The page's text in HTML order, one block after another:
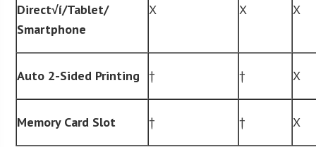
Direct√í/Tablet/
Smartphone
X X X
Auto 2-Sided Printing † † X
Memory Card Slot † † X